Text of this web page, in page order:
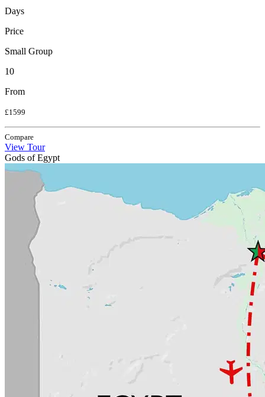
Days
Price
Small Group
10
From
£1599
Compare
View Tour
Gods of Egypt